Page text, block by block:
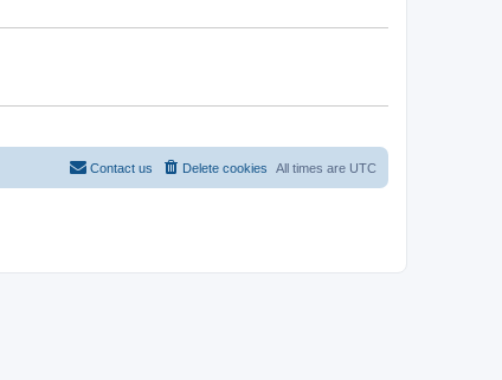
t
All times are UTC
Delete cookies
Contact us